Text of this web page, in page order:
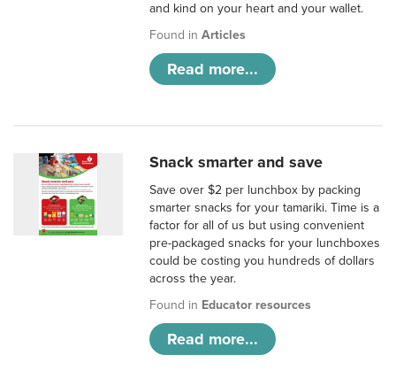
and kind on your heart and your wallet.
Found inArticles
Read more...
Snack smarter and save
Save over $2 per lunchbox by packing
smarter snacks for your tamariki. Time is a
factor for all of us but using convenient
pre-packaged snacks for your lunchboxes
could be costing you hundreds of dollars
across the year.
Found in Educator resources
Read more...